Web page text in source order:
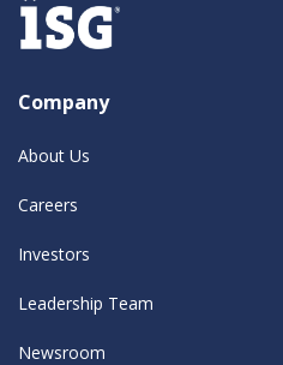
Company
About Us
Careers
Investors
Leadership Team
Newsroom